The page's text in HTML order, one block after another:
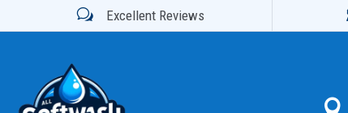
w Excellent Reviews